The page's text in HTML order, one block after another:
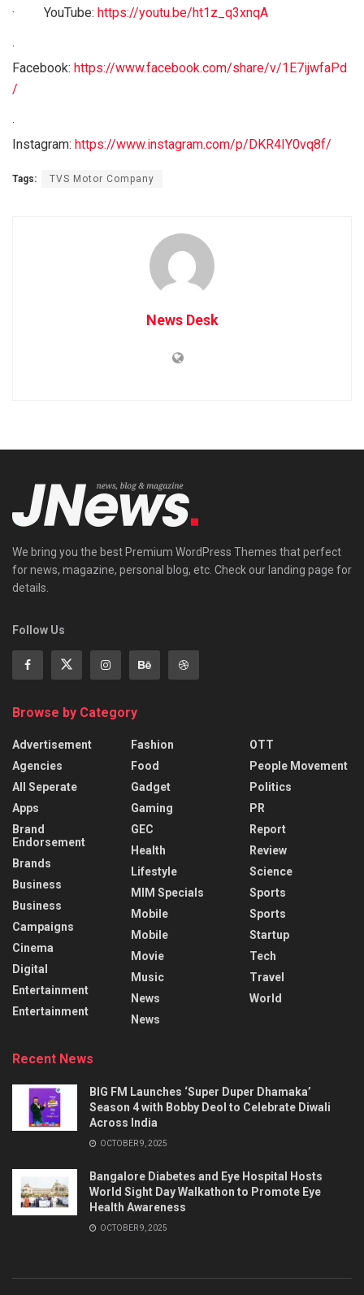
· YouTube: https://youtu.be/ht1z_q3xnqA
·
Facebook: https://www.facebook.com/share/v/1E7ijwfaPd
/
·
Instagram: https://www.instagram.com/p/DKR4IY0vq8f/
Tags: TVS Motor Company
News Desk
We bring you the best Premium WordPress Themes that perfect
for news, magazine, personal blog, etc. Check our landing page for
details.
Follow Us
Browse by Category
Advertisement
Agencies
All Seperate
Apps
Brand
Endorsement
Brands
Business
Business
Campaigns
Cinema
Digital
Entertainment
Entertainment
Fashion
Food
Gadget
Gaming
GEC
Health
Lifestyle
MIM Specials
Mobile
Mobile
Movie
Music
News
News
OTT
People Movement
Politics
PR
Report
Review
Science
Sports
Sports
Startup
Tech
Travel
World
Recent News
BIG FM Launches ‘Super Duper Dhamaka’
Season 4 with Bobby Deol to Celebrate Diwali
Across India
OCTOBER 9, 2025
Bangalore Diabetes and Eye Hospital Hosts
World Sight Day Walkathon to Promote Eye
Health Awareness
OCTOBER 9, 2025